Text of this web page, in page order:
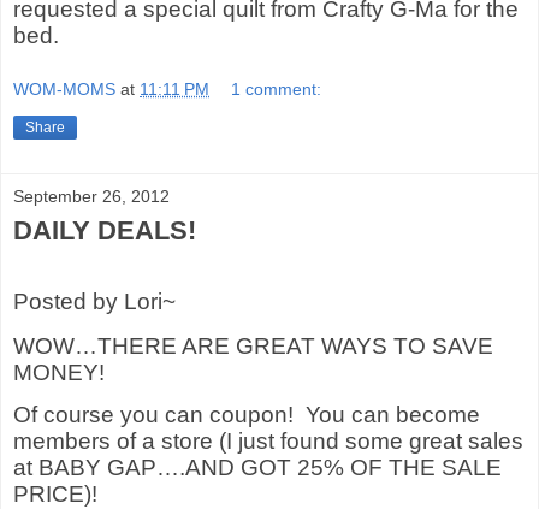
requested a special quilt from Crafty G-Ma for the
bed.
WOM-MOMS at 11:11 PM 1 comment:
Share
September 26, 2012
DAILY DEALS!
Posted by Lori~
WOW…THERE ARE GREAT WAYS TO SAVE
MONEY!
Of course you can coupon! You can become
members of a store (I just found some great sales
at BABY GAP….AND GOT 25% OF THE SALE
PRICE)!